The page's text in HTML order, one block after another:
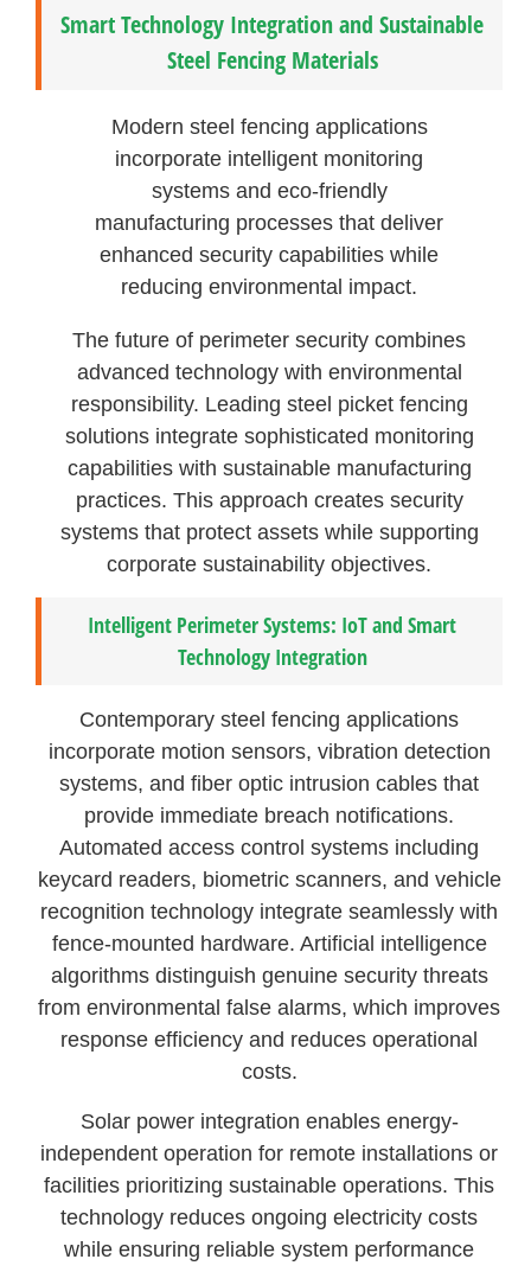
Smart Technology Integration and Sustainable
Steel Fencing Materials
Modern steel fencing applications
incorporate intelligent monitoring
systems and eco-friendly
manufacturing processes that deliver
enhanced security capabilities while
reducing environmental impact.
The future of perimeter security combines
advanced technology with environmental
responsibility. Leading steel picket fencing
solutions integrate sophisticated monitoring
capabilities with sustainable manufacturing
practices. This approach creates security
systems that protect assets while supporting
corporate sustainability objectives.
Intelligent Perimeter Systems: IoT and Smart
Technology Integration
Contemporary steel fencing applications
incorporate motion sensors, vibration detection
systems, and fiber optic intrusion cables that
provide immediate breach notifications.
Automated access control systems including
keycard readers, biometric scanners, and vehicle
recognition technology integrate seamlessly with
fence-mounted hardware. Artificial intelligence
algorithms distinguish genuine security threats
from environmental false alarms, which improves
response efficiency and reduces operational
costs.
Solar power integration enables energy-
independent operation for remote installations or
facilities prioritizing sustainable operations. This
technology reduces ongoing electricity costs
while ensuring reliable system performance